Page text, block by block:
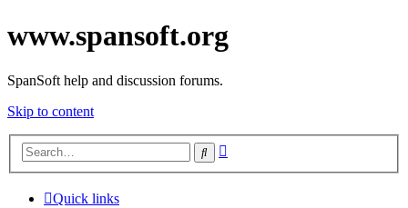
www.spansoft.org
SpanSoft help and discussion forums.
Skip to content
Search
Quick links